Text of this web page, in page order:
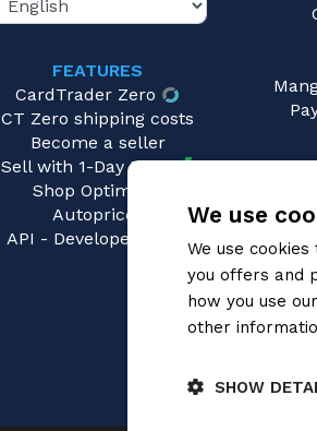
FEATURES
CardTrader Zero
CT Zero shipping costs
Become a seller
Sell with 1-Day Ready
Shop Optimizer
Autopricer
API - Developers area
We use
We use
you offers and
how you use
other
SHOW